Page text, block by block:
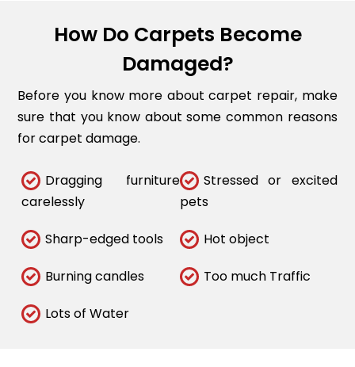
How Do Carpets Become
Damaged?
Before you know more about carpet repair, make
sure that you know about some common reasons
for carpet damage.
Dragging furniture
carelessly
Stressed or excited
pets
Sharp-edged tools Hot object
Burning candles Too much Traffic
Lots of Water